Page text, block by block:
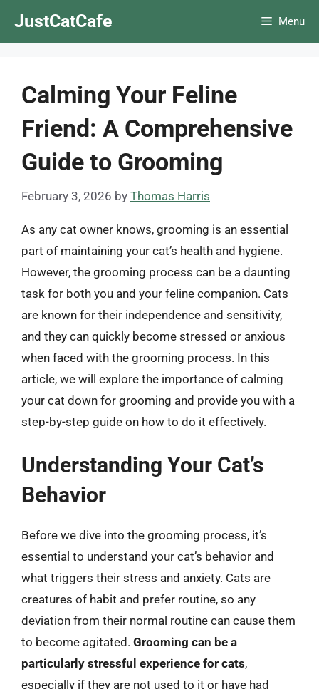
JustCatCafe Menu
Calming Your Feline
Friend: A Comprehensive
Guide to Grooming
February 3, 2026 by Thomas Harris
As any cat owner knows, grooming is an essential
part of maintaining your cat’s health and hygiene.
However, the grooming process can be a daunting
task for both you and your feline companion. Cats
are known for their independence and sensitivity,
and they can quickly become stressed or anxious
when faced with the grooming process. In this
article, we will explore the importance of calming
your cat down for grooming and provide you with a
step-by-step guide on how to do it effectively.
Understanding Your Cat’s
Behavior
Before we dive into the grooming process, it’s
essential to understand your cat’s behavior and
what triggers their stress and anxiety. Cats are
creatures of habit and prefer routine, so any
deviation from their normal routine can cause them
to become agitated. Grooming can be a
particularly stressful experience for cats,
especially if they are not used to it or have had